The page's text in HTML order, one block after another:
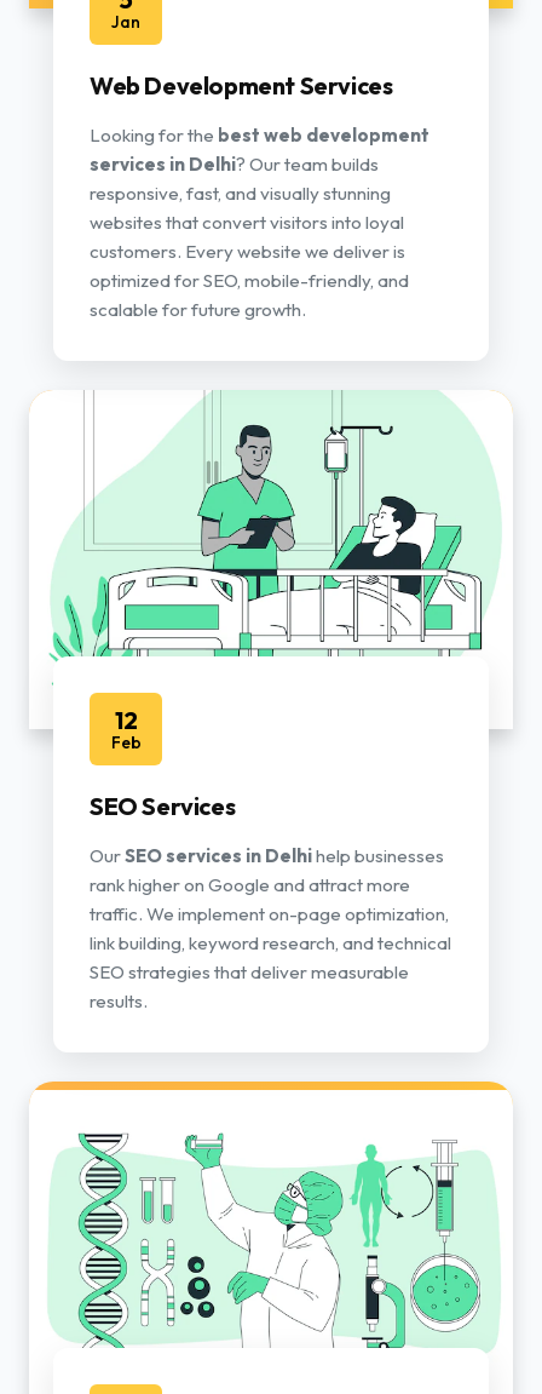
Jan
Web Development Services
Looking for the best web development
services in Delhi? Our team builds
responsive, fast, and visually stunning
websites that convert visitors into loyal
customers. Every website we deliver is
optimized for SEO, mobile-friendly, and
scalable for future growth.
12
Feb
SEO Services
OurSEO services in Delhihelp businesses
rank higher on Google and attract more
traffic. We implement on-page optimization,
link building, keyword research, and technical
SEO strategies that deliver measurable
results.